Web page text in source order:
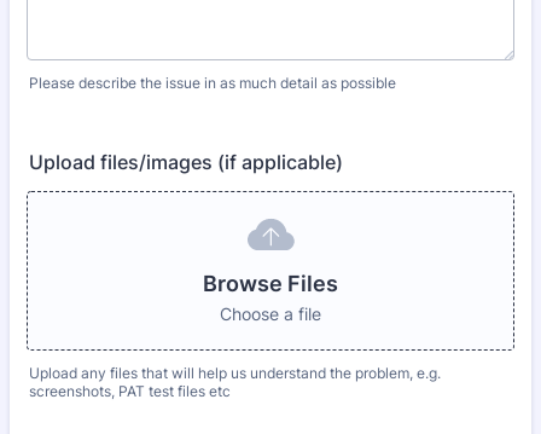
Please describe the issue in as much detail as possible
Upload files/images (if applicable)
Browse Files
Choose a file
Upload any files that will help us understand the problem, e.g.
screenshots, PAT test files etc